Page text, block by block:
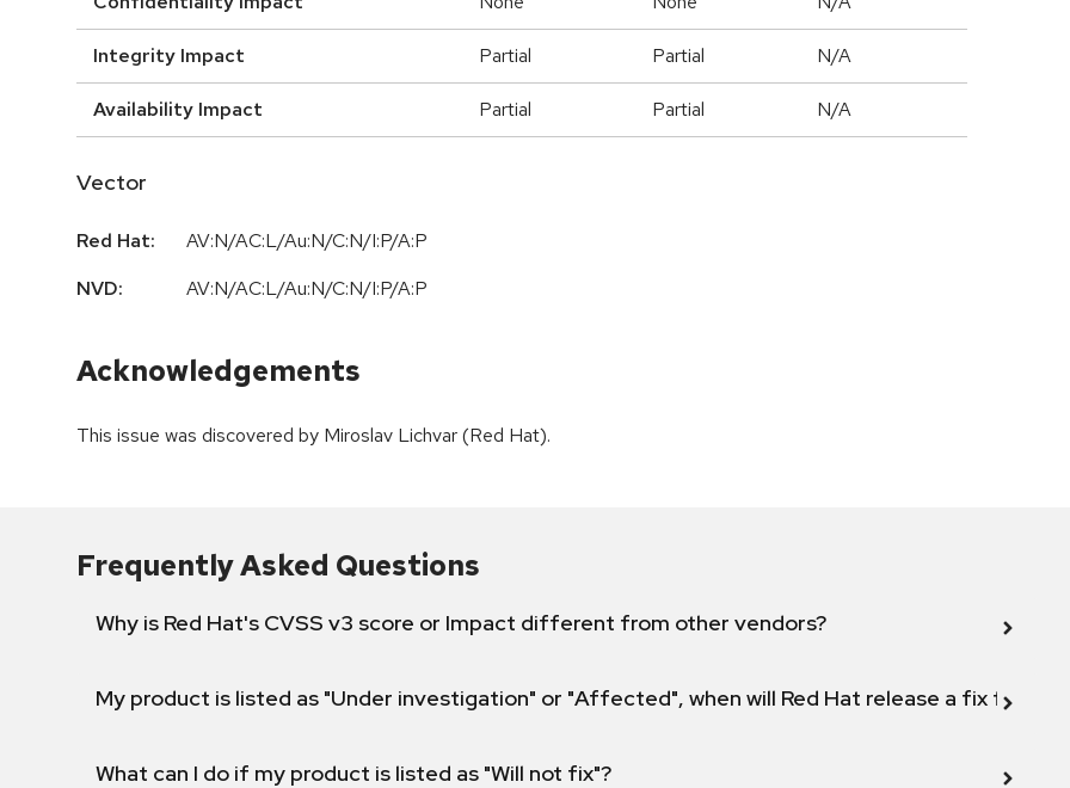
Integrity Impact Partial Partial N/A
Availability Impact Partial Partial N/A
Vector
Red Hat:
AV:N/AC:L/Au:N/C:N/I:P/A:P
NVD:
AV:N/AC:L/Au:N/C:N/I:P/A:P
Acknowledgements
This issue was discovered by Miroslav Lichvar (Red Hat).
Frequently Asked Questions
Why is Red Hat's CVSS v3 score or Impact different from other vendors?
My product is listed as "Under investigation" or "Affected", when will Red Hat release a fix for this
What can I do if my product is listed as "Will not fix"?